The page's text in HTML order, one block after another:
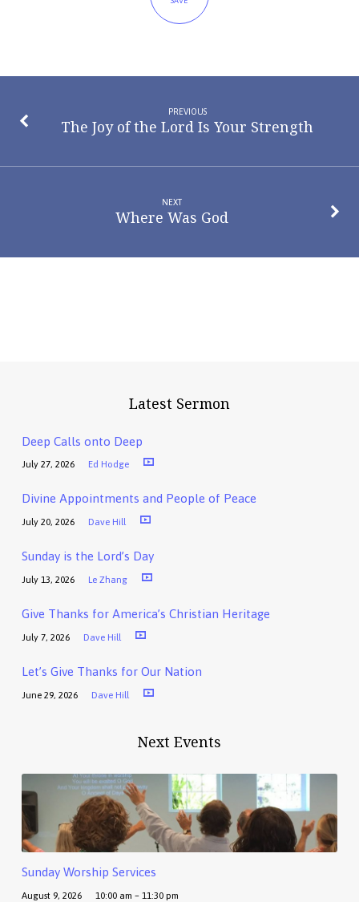
PREVIOUS
The Joy of the Lord Is Your Strength
NEXT
Where Was God
Latest Sermon
Deep Calls onto Deep
July 27, 2026 Ed Hodge
Divine Appointments and People of Peace
July 20, 2026 Dave Hill
Sunday is the Lord’s Day
July 13, 2026 Le Zhang
Give Thanks for America’s Christian Heritage
July 7, 2026 Dave Hill
Let’s Give Thanks for Our Nation
June 29, 2026 Dave Hill
Next Events
Sunday Worship Services
August 9, 2026 10:00 am – 11:30 pm